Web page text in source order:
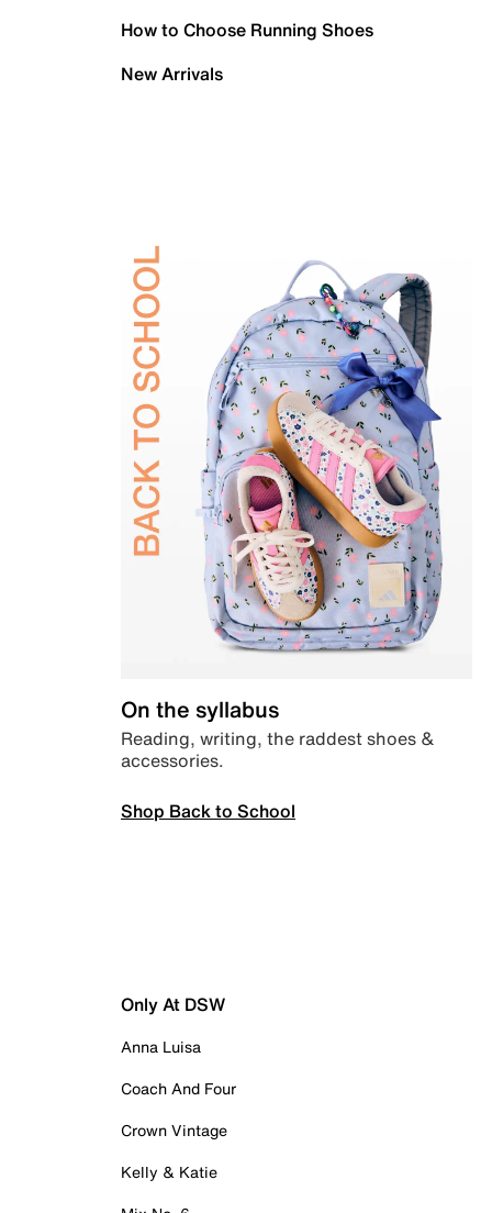
How to Choose Running Shoes
New Arrivals
On the syllabus
Reading, writing, the raddest shoes &
accessories.
Shop Back to School
Only At DSW
Anna Luisa
Coach And Four
Crown Vintage
Kelly & Katie